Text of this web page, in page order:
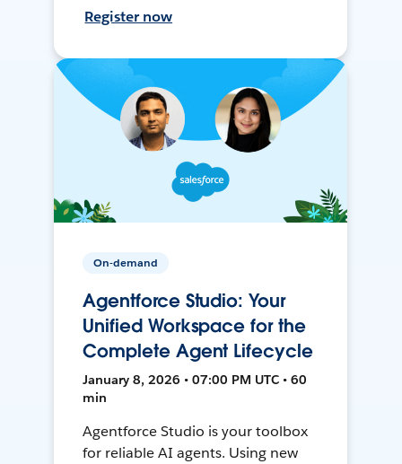
Register now
On-demand
Agentforce Studio: Your
Unified Workspace for the
Complete Agent Lifecycle
January 8, 2026 • 07:00 PM UTC • 60
min
Agentforce Studio is your toolbox
for reliable AI agents. Using new